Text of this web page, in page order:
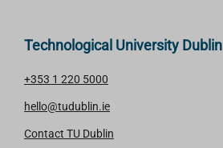
Technological University Dublin
+353 1 220 5000
hello@tudublin.ie
Contact TU Dublin